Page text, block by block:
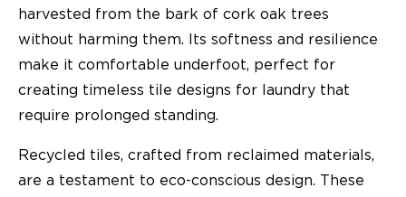
harvested from the bark of cork oak trees
without harming them. Its softness and resilience
make it comfortable underfoot, perfect for
creating timeless tile designs for laundry that
require prolonged standing.
Recycled tiles, crafted from reclaimed materials,
are a testament to eco-conscious design. These